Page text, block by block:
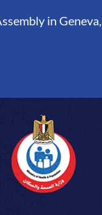
in Geneva,